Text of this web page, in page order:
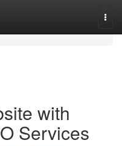
with
Services